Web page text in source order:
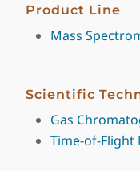
Product Line
Mass
Scientific
Gas
Time-of-Flight